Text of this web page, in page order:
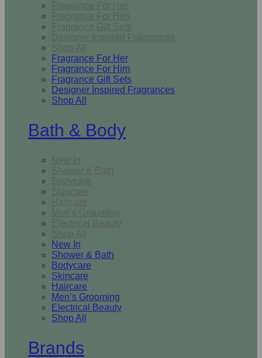
Fragrance For Her
Fragrance For Him
Fragrance Gift Sets
Designer Inspired Fragrances
Shop All
Fragrance For Her
Fragrance For Him
Fragrance Gift Sets
Designer Inspired Fragrances
Shop All
Bath & Body
New In
Shower & Bath
Bodycare
Skincare
Haircare
Men’s Grooming
Electrical Beauty
Shop All
New In
Shower & Bath
Bodycare
Skincare
Haircare
Men’s Grooming
Electrical Beauty
Shop All
Brands